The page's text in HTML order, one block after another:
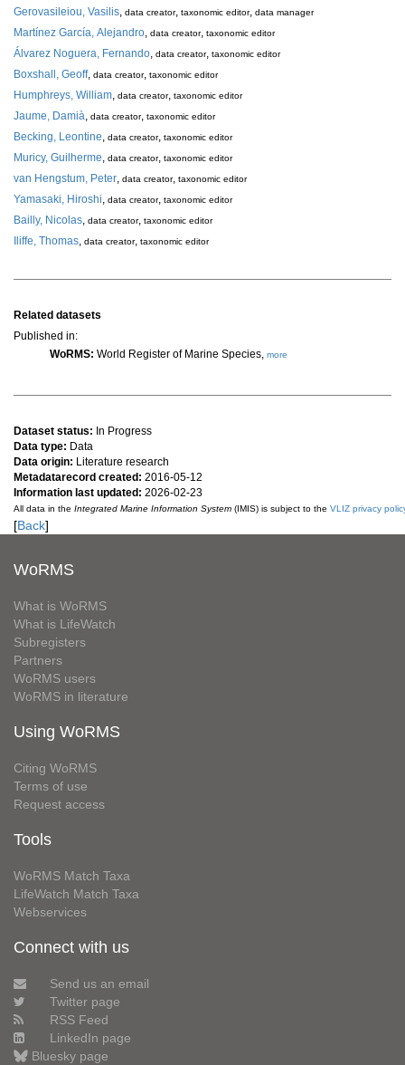
Gerovasileiou, Vasilis, data creator, taxonomic editor, data manager
Martínez García, Alejandro, data creator, taxonomic editor
Álvarez Noguera, Fernando, data creator, taxonomic editor
Boxshall, Geoff, data creator, taxonomic editor
Humphreys, William, data creator, taxonomic editor
Jaume, Damià, data creator, taxonomic editor
Becking, Leontine, data creator, taxonomic editor
Muricy, Guilherme, data creator, taxonomic editor
van Hengstum, Peter, data creator, taxonomic editor
Yamasaki, Hiroshi, data creator, taxonomic editor
Bailly, Nicolas, data creator, taxonomic editor
Iliffe, Thomas, data creator, taxonomic editor
Related datasets
Published in:
WoRMS: World Register of Marine Species, more
Dataset status: In Progress
Data type: Data
Data origin: Literature research
Metadatarecord created: 2016-05-12
Information last updated: 2026-02-23
All data in the Integrated Marine Information System (IMIS) is subject to the VLIZ privacy
[Back]
WoRMS
What is WoRMS
What is LifeWatch
Subregisters
Partners
WoRMS users
WoRMS in literature
Using WoRMS
Citing WoRMS
Terms of use
Request access
Tools
WoRMS Match Taxa
LifeWatch Match Taxa
Webservices
Connect with us
Send us an email
Twitter page
RSS Feed
LinkedIn page
Bluesky page